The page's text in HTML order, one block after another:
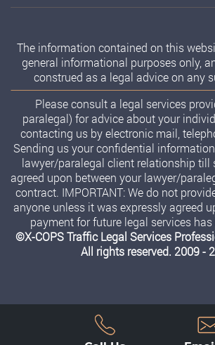
The information contained on this
general informational purposes only,
construed as a legal advice on any
Please consult a legal services
paralegal) for advice about your
contacting us by electronic mail,
Sending us your confidential
lawyer/paralegal client relationship till
agreed upon between your lawyer/
contract. IMPORTANT: We do not
anyone unless it was expressly agreed
payment for future legal services has
©X-COPS Traffic Legal Services
All rights reserved. 2009 -